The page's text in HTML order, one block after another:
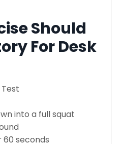
Should
For Desk
into a full squat
60 seconds